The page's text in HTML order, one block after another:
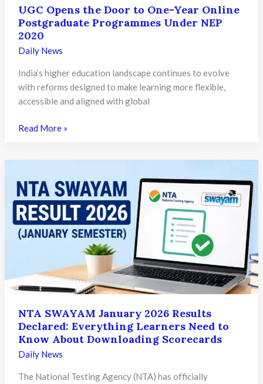
UGC Opens the Door to One-Year Online
Postgraduate Programmes Under NEP
2020
Daily News
India’s higher education landscape continues to evolve
with reforms designed to make learning more flexible,
accessible and aligned with global
UGC
to
One-
Year
Online
Postgraduate
Read More »
NTA SWAYAM January 2026 Results
Declared: Everything Learners Need to
Know About Downloading Scorecards
Daily News
The National Testing Agency (NTA) has officially